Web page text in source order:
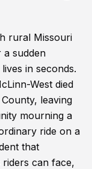
rural Missouri
a sudden
in seconds.
West died
leaving
mourning a
ride on a
that
can face,